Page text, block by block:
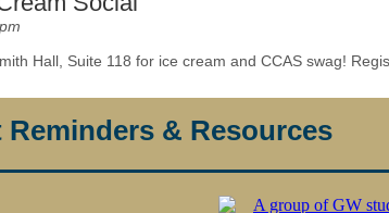
Hall, Suite 118 for ice cream and CCAS swag!
& Resources